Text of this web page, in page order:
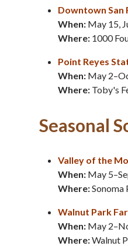
Downtown San
When: May 15,
Where: 1000
Point Reyes
When: May
Where: Toby's
Seasonal
Valley of the
When: May
Where:Sonoma
Walnut Park
When: May
Where:Walnut